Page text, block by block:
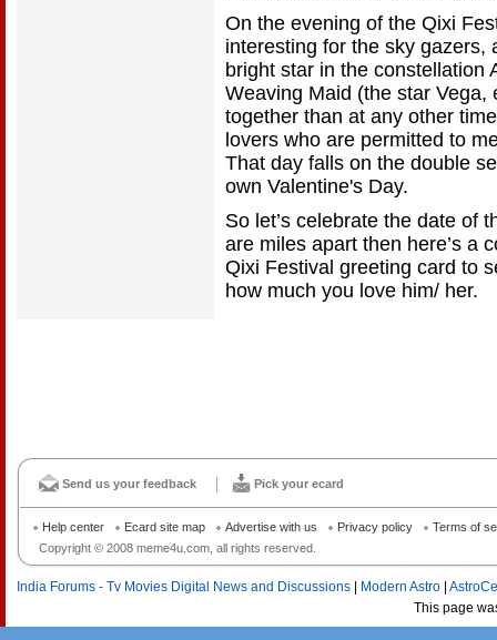
On the evening of the Qixi
interesting for the sky gazers,
bright star in the constellation
Weaving Maid (the star
together than at any other
lovers who are permitted to
That day falls on the double
own Valentine's Day.
So let’s celebrate the date of
are miles apart then here’s a
Qixi Festival greeting card to
how much you love him/ her.
Send us your feedback Pick your ecard
Copyright © 2008 meme4u.com, all rights reserved.
Help center Ecard site map Advertise with us Privacy policy Terms of
India Forums - Tv Movies Digital News and Discussions | Modern Astro |
This page